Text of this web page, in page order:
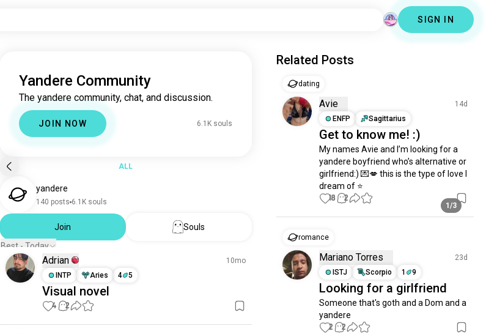
SIGN IN
Yandere Community
The yandere community, chat, and discussion.
JOIN NOW 6.1K souls
ALL
yandere
140 posts 6.1K souls
Join
Souls
Best - Today
Adrian
10mo
INTP
Aries 4 5
Visual novel
4 2
Related Posts
dating
Avie
14d
ENFP
Sagittarius
Get to know me! :)
My names Avie and I’m looking for a
yandere boyfriend who’s alternative or
girlfriend:) 💌💋 this is the type of love I
dream of ⭐️
1/3
18 2
romance
Mariano Torres
23d
ISTJ
Scorpio 1 9
Looking for a girlfriend
Someone that's goth and a Dom and a
yandere
2 2